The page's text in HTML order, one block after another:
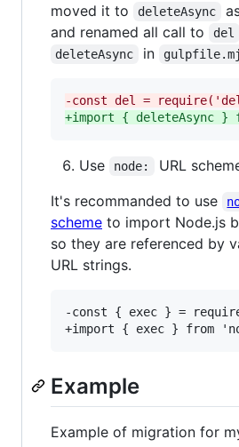
moved it to
deleteAsync
and renamed all call to
del
deleteAsync in
-const del =
+import { deleteAsync
Use node:
URL
It's recommanded to use
scheme to import Node.js
so they are referenced by
URL strings.
-const { exec } =
Example
Example of migration for